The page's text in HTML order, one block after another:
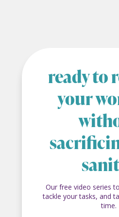
ready to
your
Our free video series
tackle your tasks, and
time.